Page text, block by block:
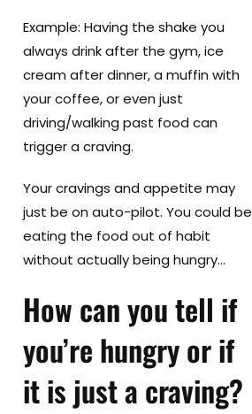
Example: Having the shake you
always drink after the gym, ice
cream after dinner, a muffin with
your coffee, or even just
driving/walking past food can
trigger a craving.
Your cravings and appetite may
just be on auto-pilot. You could be
eating the food out of habit
without actually being hungry…
How can you tell if
you’re hungry or if
it is just a craving?